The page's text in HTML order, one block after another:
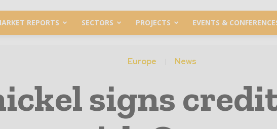
REPORTS SECTORS PROJECTS EVENTS &
Europe News
signs